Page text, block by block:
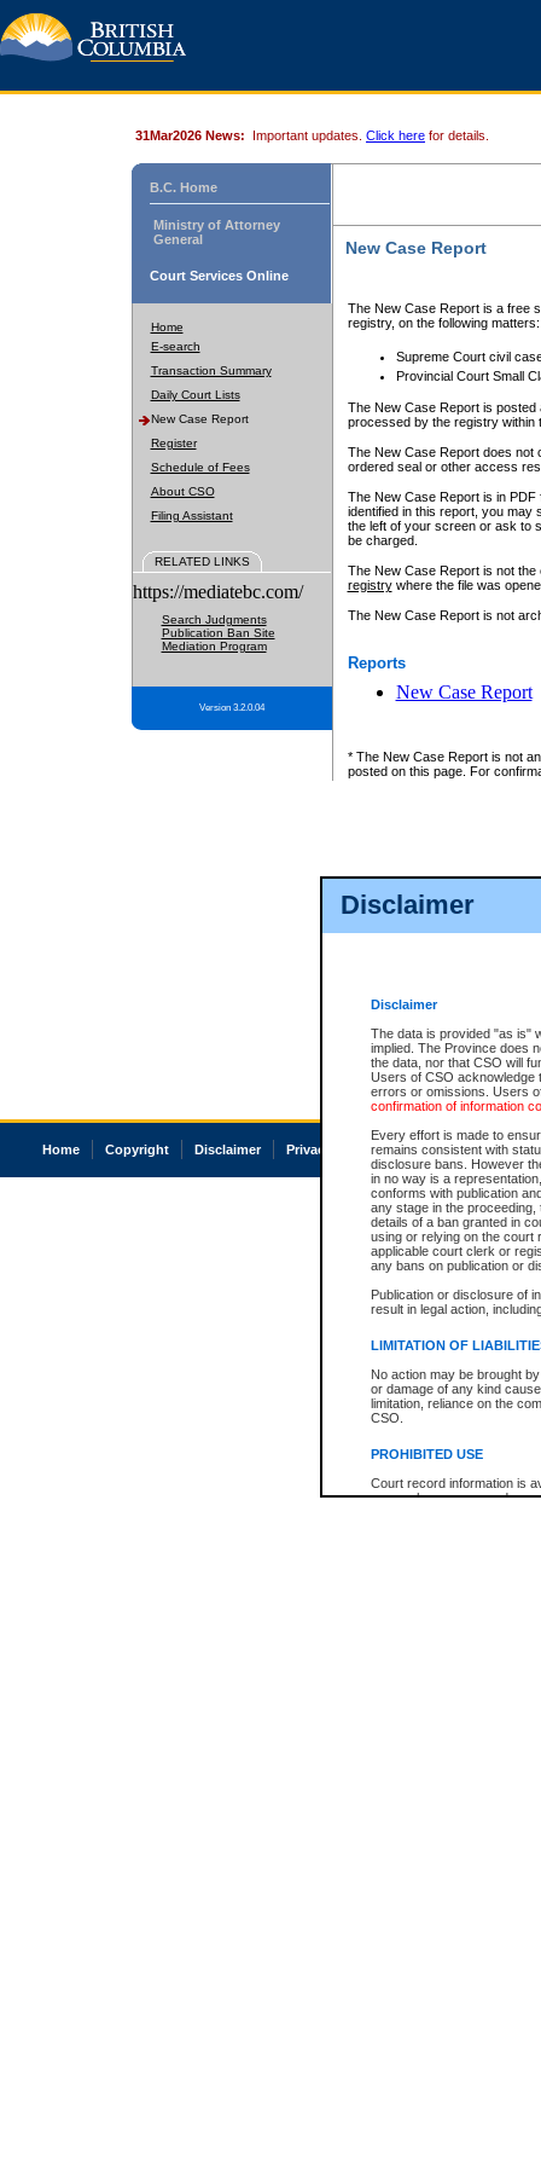
Disclaimer
Disclaimer
The data is provided "as is"
implied. The Province does
the data, nor that CSO will
Users of CSO acknowledge
errors or omissions. Users
confirmation of information
Every effort is made to
remains consistent with
disclosure bans. However
in no way is a
conforms with publication
any stage in the
details of a ban granted in
using or relying on the court
applicable court clerk or
any bans on publication or
Publication or disclosure of
result in legal action,
LIMITATION OF
No action may be brought
or damage of any kind
limitation, reliance on the
CSO.
PROHIBITED USE
Court record information is
research purposes and may
31Mar2026 News: Important updates. Click here for details.
B.C. Home
Ministry of Attorney
General
Court Services Online
Home
E-search
Transaction Summary
Daily Court Lists
New Case Report
Register
Schedule of Fees
About CSO
Filing Assistant
RELATED LINKS
https://mediatebc.com/
Search Judgments
Publication Ban Site
Mediation Program
Version 3.2.0.04
New Case Report
The New Case Report is a free
registry, on the following matters:
Supreme Court civil
Provincial Court Small
The New Case Report is posted
processed by the registry within
The New Case Report does not
ordered seal or other access
The New Case Report is in
identified in this report, you may
the left of your screen or ask to
be charged.
The New Case Report is not
registrywhere the file was
The New Case Report is not
Reports
New Case Report
* The New Case Report is not
posted on this page. For
Home Copyright Disclaimer Privacy Accessibility